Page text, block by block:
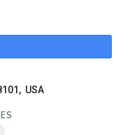
USA